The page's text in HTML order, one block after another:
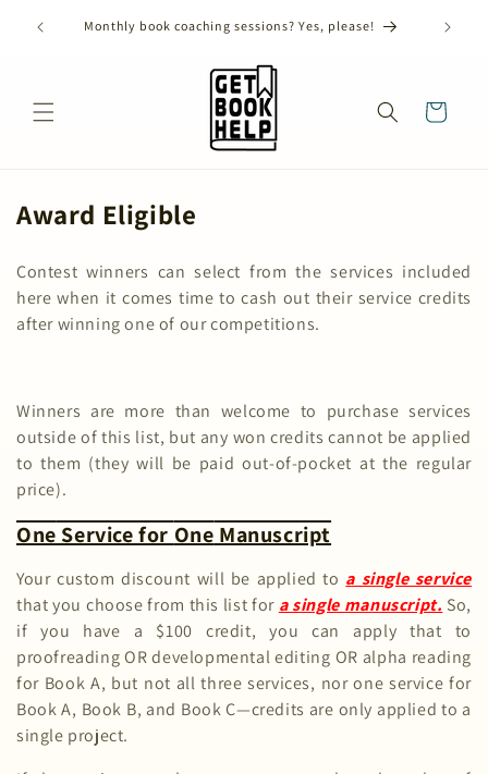
content
ANNUAL SHORT STORY CONTEST CLOSES ON AUGUST
31ST, 2026!
Cart
C
l
l
t
i
o
n
Award Eligible
Contest winners can select from the services included
here when it comes time to cash out their service credits
after winning one of our competitions.
Winners are more than welcome to purchase services
outside of this list, but any won credits cannot be applied
to them (they will be paid out-of-pocket at the regular
price).
One Service for One Manuscript
Your custom discount will be applied to a single service
that you choose from this list for a single manuscript. So,
if you have a $100 credit, you can apply that to
proofreading OR developmental editing OR alpha reading
for Book A, but not all three services, nor one service for
Book A, Book B, and Book C—credits are only applied to a
single project.